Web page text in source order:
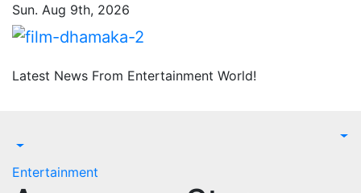
Skip
content
Sun. Aug 9th, 2026
Latest News From Entertainment World!
Entertainment